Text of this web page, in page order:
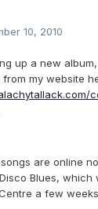
10, 2010
up a new
my website
are online
Blues, which
a few